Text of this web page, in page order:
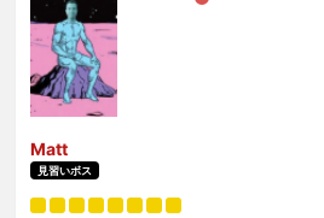
Matt
見習いボス